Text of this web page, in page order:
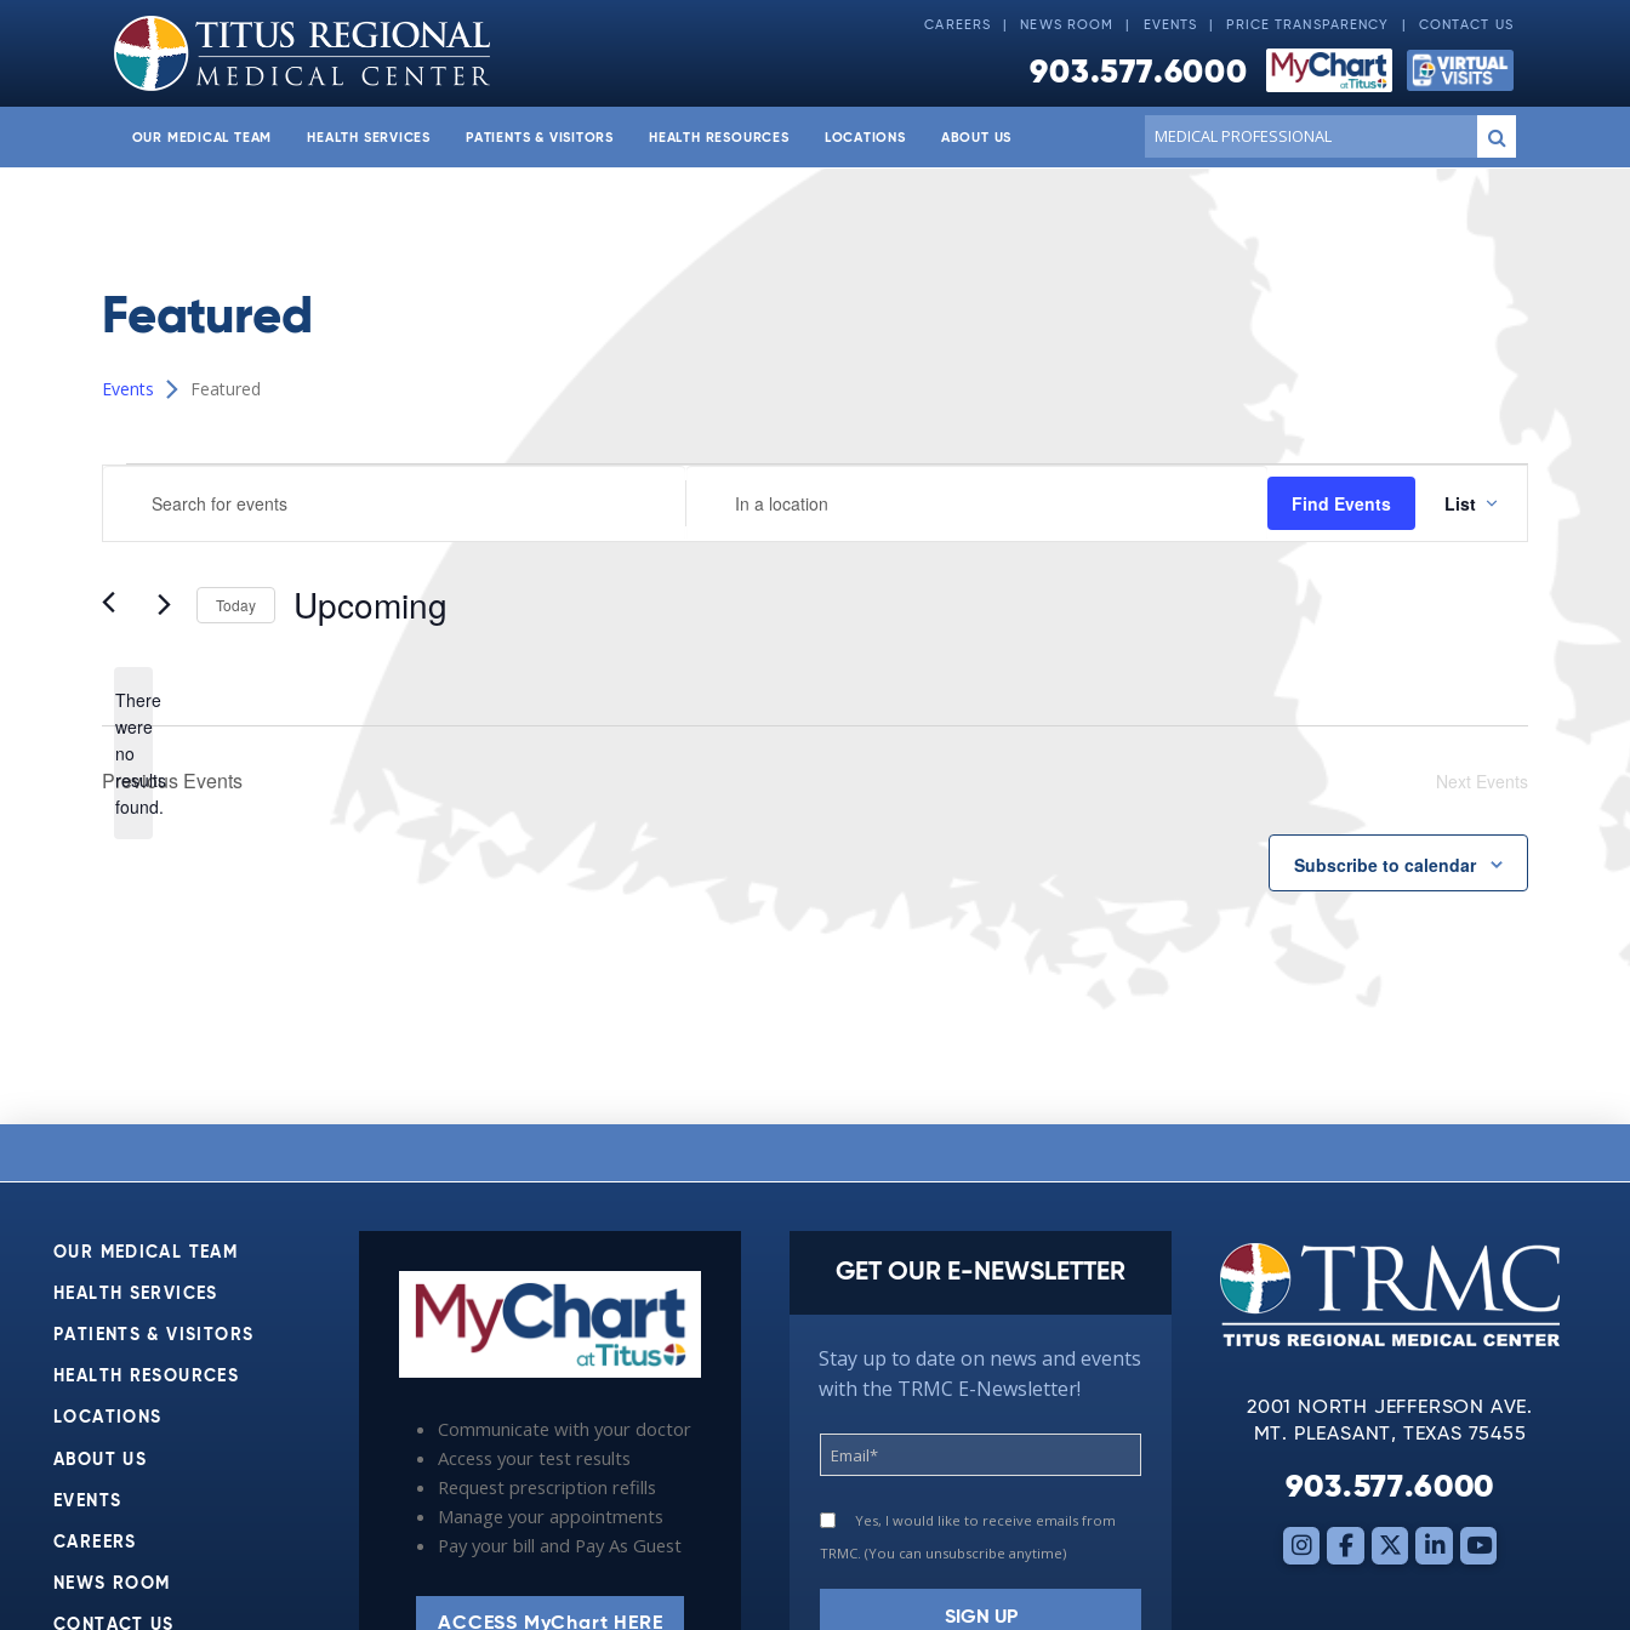
CAREERS NEWS ROOM EVENTS PRICE TRANSPARENCY CONTACT US
903.577.6000
OUR MEDICAL TEAM HEALTH SERVICES PATIENTS & VISITORS HEALTH RESOURCES LOCATIONS ABOUT US
Conduct
a
Submit
Featured
Events Featured
Notice
There
were
no
results
found.
Search
and
Views
Navigation
Search
Events
Location.
Find Events
Views
List
Today Upcoming
Previous Events Next Events
Subscribe to calendar
OUR MEDICAL TEAM
HEALTH SERVICES
PATIENTS & VISITORS
HEALTH RESOURCES
LOCATIONS
ABOUT US
EVENTS
CAREERS
NEWS ROOM
CONTACT US
Communicate with your doctor
Access your test results
Request prescription refills
Manage your appointments
Pay your bill and Pay As Guest
ACCESS MyChart HERE
GET OUR E-NEWSLETTER
Stay up to date on news and events
with the TRMC E-Newsletter!
Yes, I would like to receive emails from
TRMC. (You can unsubscribe anytime)
2001 NORTH JEFFERSON AVE.
MT. PLEASANT, TEXAS 75455
903.577.6000